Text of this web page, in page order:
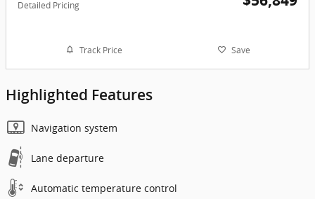
Detailed Pricing
Track Price Save
Highlighted Features
Navigation system
Lane departure
Automatic temperature control